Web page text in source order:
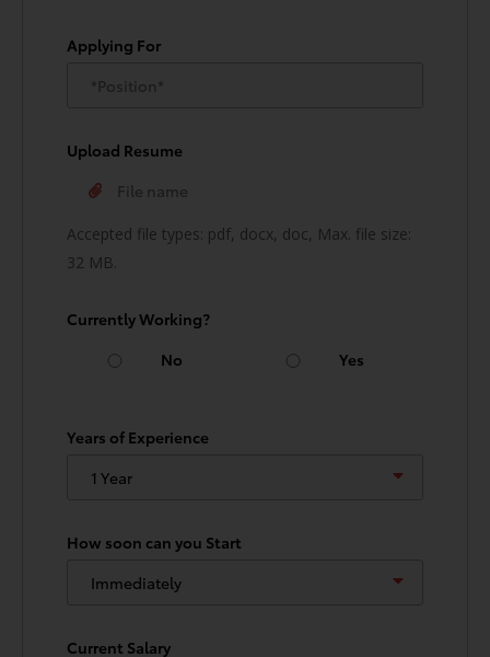
Applying For
Upload Resume
Accepted file types: pdf, docx, doc, Max. file size:
32 MB.
Currently Working?
No
Yes
Years of Experience
How soon can you Start
Current Salary